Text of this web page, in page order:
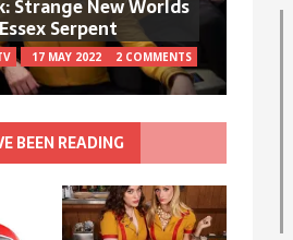
Strange New Worlds
Serpent
17 MAY 2022 2 COMMENTS
BEEN READING